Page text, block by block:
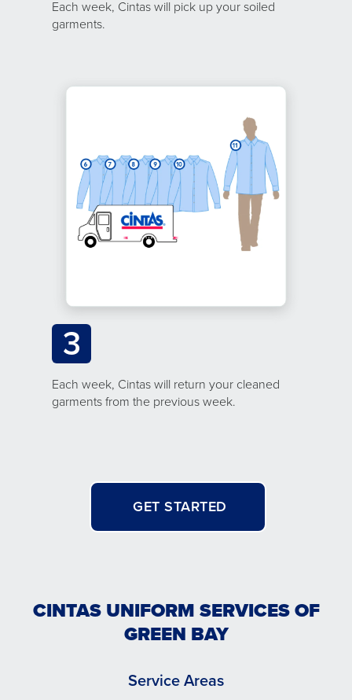
Each week, Cintas will pick up your soiled
garments.
3
Each week, Cintas will return your cleaned
garments from the previous week.
GET STARTED
CINTAS UNIFORM SERVICES OF
GREEN BAY
Service Areas